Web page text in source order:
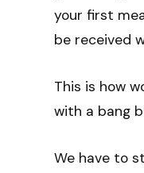
your first
be received
This is how
with a bang
We have to